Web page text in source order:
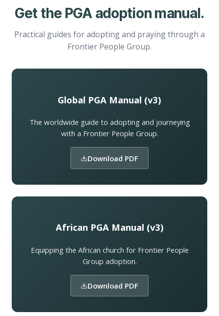
Get the PGA adoption manual.
Practical guides for adopting and praying through a
Frontier People Group.
Global PGA Manual (v3)
The worldwide guide to adopting and journeying
with a Frontier People Group.
Download PDF
African PGA Manual (v3)
Equipping the African church for Frontier People
Group adoption.
Download PDF